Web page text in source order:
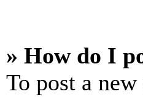
» How do I
To post a